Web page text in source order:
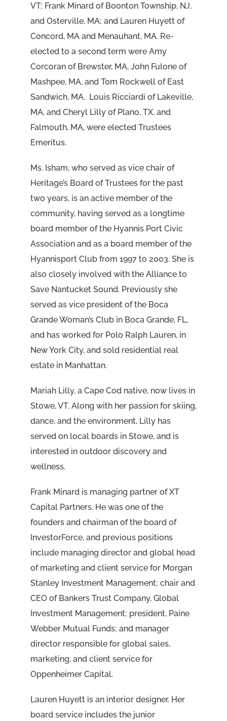
VT; Frank Minard of Boonton Township, NJ,
and Osterville, MA; and Lauren Huyett of
Concord, MA and Menauhant, MA. Re-
elected to a second term were Amy
Corcoran of Brewster, MA, John Fulone of
Mashpee, MA, and Tom Rockwell of East
Sandwich, MA. Louis Ricciardi of Lakeville,
MA, and Cheryl Lilly of Plano, TX, and
Falmouth, MA, were elected Trustees
Emeritus.
Ms. Isham, who served as vice chair of
Heritage’s Board of Trustees for the past
two years, is an active member of the
community, having served as a longtime
board member of the Hyannis Port Civic
Association and as a board member of the
Hyannisport Club from 1997 to 2003. She is
also closely involved with the Alliance to
Save Nantucket Sound. Previously she
served as vice president of the Boca
Grande Woman’s Club in Boca Grande, FL,
and has worked for Polo Ralph Lauren, in
New York City, and sold residential real
estate in Manhattan.
Mariah Lilly, a Cape Cod native, now lives in
Stowe, VT. Along with her passion for skiing,
dance, and the environment, Lilly has
served on local boards in Stowe, and is
interested in outdoor discovery and
wellness.
Frank Minard is managing partner of XT
Capital Partners. He was one of the
founders and chairman of the board of
InvestorForce, and previous positions
include managing director and global head
of marketing and client service for Morgan
Stanley Investment Management; chair and
CEO of Bankers Trust Company, Global
Investment Management; president, Paine
Webber Mutual Funds; and manager
director responsible for global sales,
marketing, and client service for
Oppenheimer Capital.
Lauren Huyett is an interior designer. Her
board service includes the junior